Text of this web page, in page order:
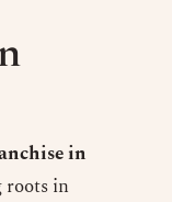
in
roots in